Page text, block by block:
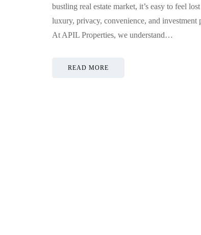
bustling real estate market, it’s easy to feel
luxury, privacy, convenience, and
At APIL Properties, we understand…
READ MORE